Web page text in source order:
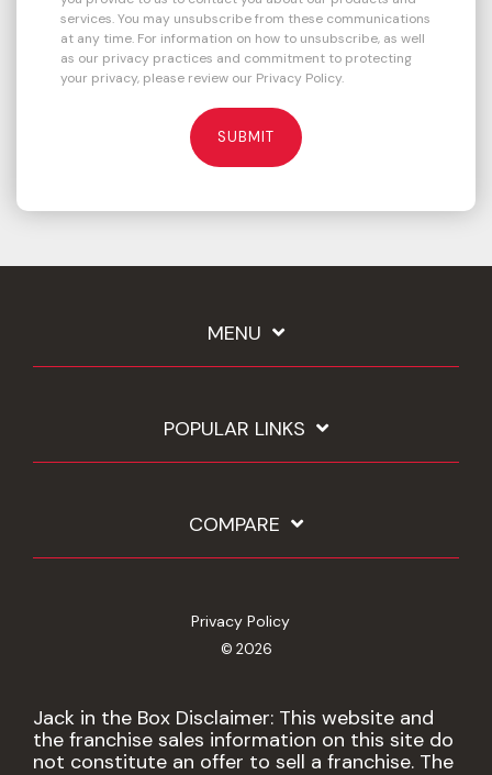
services. You may unsubscribe from these communications
at any time. For information on how to unsubscribe, as well
as our privacy practices and commitment to protecting
your privacy, please review our Privacy Policy.
MENU
POPULAR LINKS
COMPARE
Privacy Policy
© 2026
Jack in the Box Disclaimer: This website and
the franchise sales information on this site do
not constitute an offer to sell a franchise. The